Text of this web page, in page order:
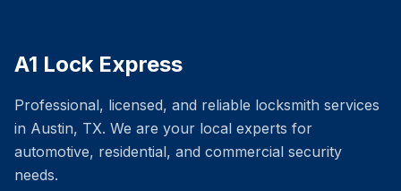
A1 Lock Express
Professional, licensed, and reliable locksmith services
in Austin, TX. We are your local experts for
automotive, residential, and commercial security
needs.